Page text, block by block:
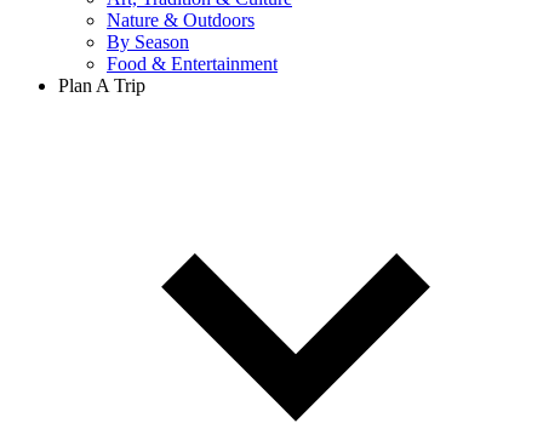
Nature & Outdoors
By Season
Food & Entertainment
Plan A Trip